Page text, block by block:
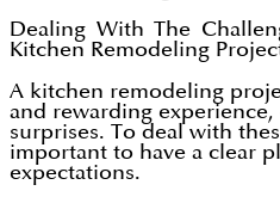
Dealing With The
Kitchen Remodeling
A kitchen remodeling
and rewarding
surprises. To deal with
important to have a clear
expectations.